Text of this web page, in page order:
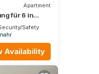
Apartment
für 6 in
Safety
Availability